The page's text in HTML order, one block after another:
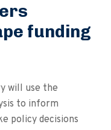
funding
will use the
to inform
policy decisions